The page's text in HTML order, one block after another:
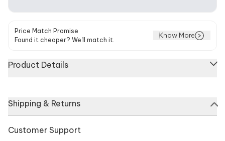
Price Match Promise
Found it cheaper? We'll match it.
Know More
Product Details
embellishments. Paired with matching sharara and dupatta.
About Kurta
Shipping & Returns
Customer Support